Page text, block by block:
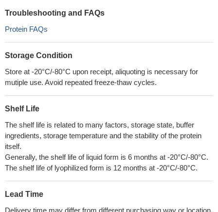
Troubleshooting and FAQs
Protein FAQs
Storage Condition
Store at -20°C/-80°C upon receipt, aliquoting is necessary for
mutiple use. Avoid repeated freeze-thaw cycles.
Shelf Life
The shelf life is related to many factors, storage state, buffer
ingredients, storage temperature and the stability of the protein
itself.
Generally, the shelf life of liquid form is 6 months at -20°C/-80°C.
The shelf life of lyophilized form is 12 months at -20°C/-80°C.
Lead Time
Delivery time may differ from different purchasing way or location,